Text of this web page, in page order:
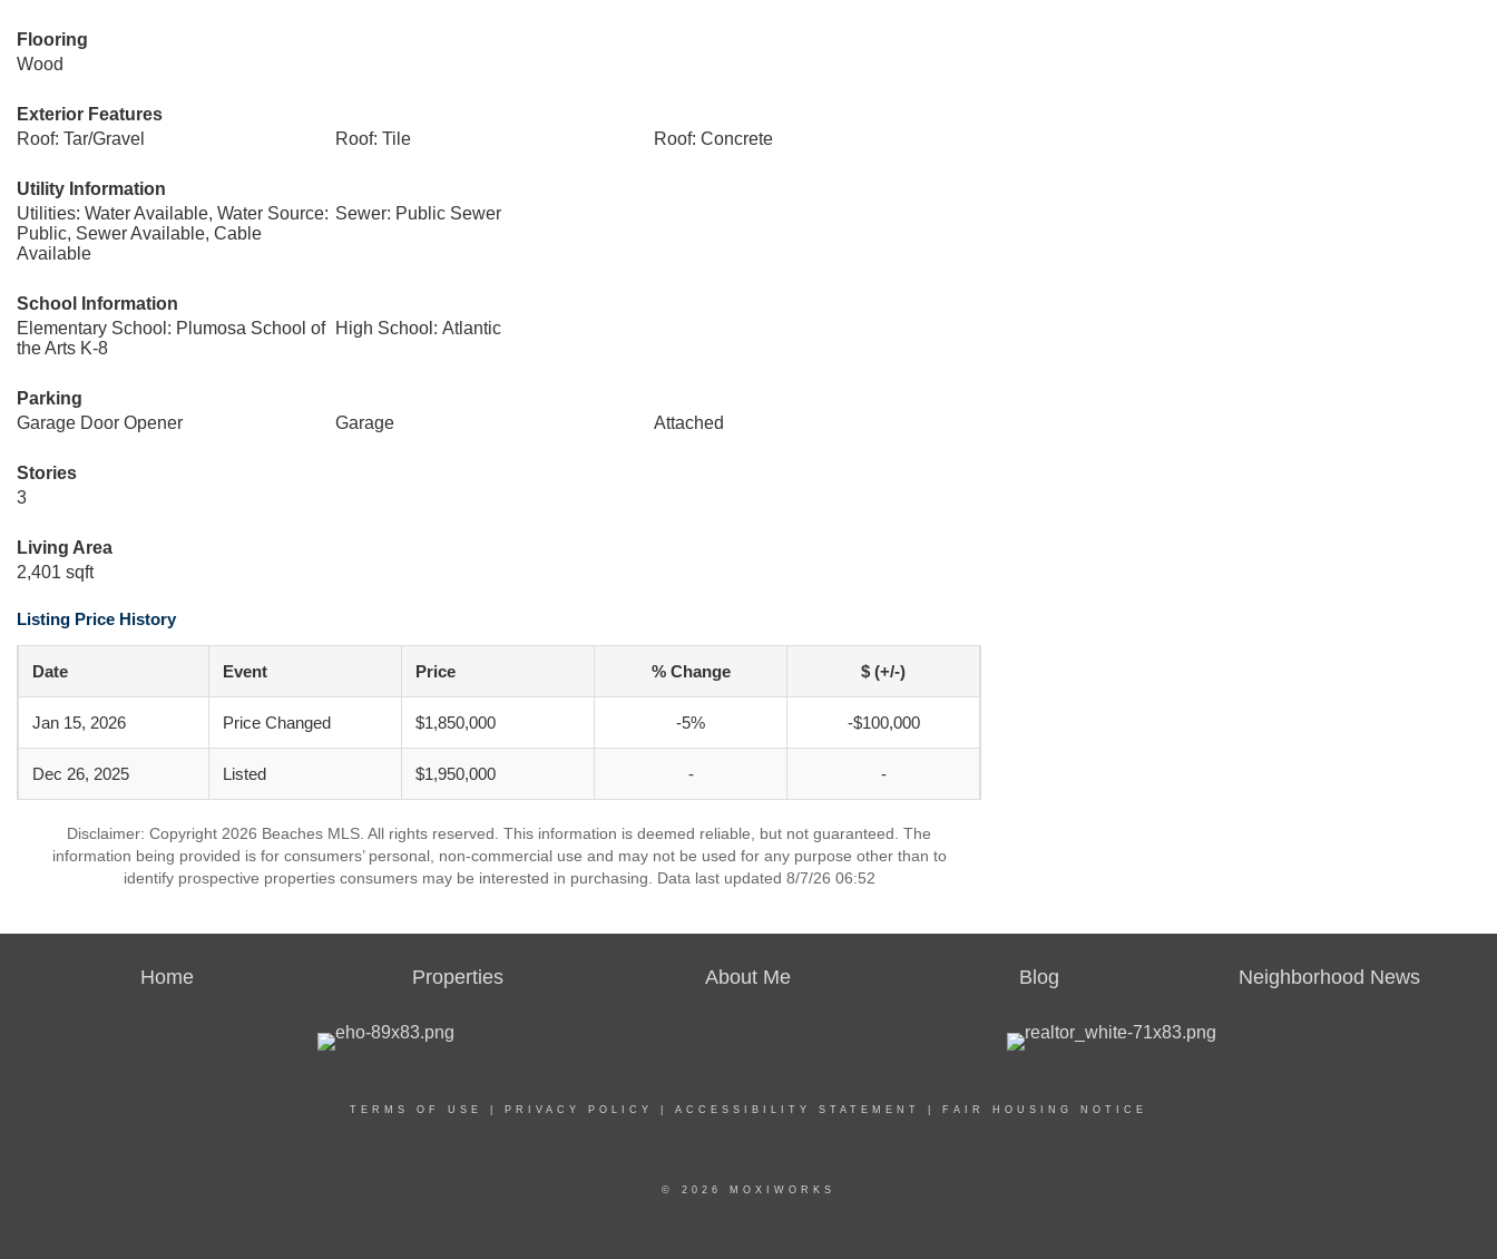
Flooring
Wood
Exterior Features
Roof: Tar/Gravel
Roof: Tile Roof: Concrete
Utility Information
Utilities: Water Available, Water Source:
Public, Sewer Available, Cable
Available
Sewer: Public Sewer
School Information
Elementary School: Plumosa School of
the Arts K-8
High School: Atlantic
Parking
Garage Door Opener
Garage Attached
Stories
3
Living Area
2,401 sqft
Listing Price History
Date Event Price % Change $ (+/-)
Jan 15, 2026 Price Changed $1,850,000 -5% -$100,000
Dec 26, 2025 Listed $1,950,000 - -
Disclaimer: Copyright 2026 Beaches MLS. All rights reserved. This information is deemed reliable, but not guaranteed. The
information being provided is for consumers’ personal, non-commercial use and may not be used for any purpose other than to
identify prospective properties consumers may be interested in purchasing. Data last updated 8/7/26 06:52
Home Properties About Me Blog Neighborhood News
TERMS OF USE PRIVACY POLICY ACCESSIBILITY STATEMENT FAIR HOUSING NOTICE
© 2026 MOXIWORKS